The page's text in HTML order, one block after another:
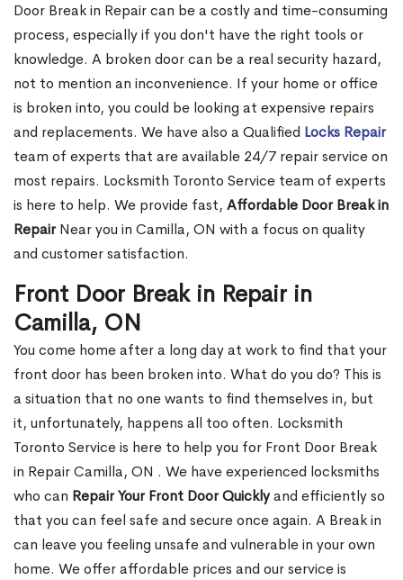
Door Break in Repair can be a costly and time-consuming
process, especially if you don't have the right tools or
knowledge. A broken door can be a real security hazard,
not to mention an inconvenience. If your home or office
is broken into, you could be looking at expensive repairs
and replacements. We have also a Qualified Locks Repair
team of experts that are available 24/7 repair service on
most repairs. Locksmith Toronto Service team of experts
is here to help. We provide fast, Affordable Door Break in
RepairNear you in Camilla, ON with a focus on quality
and customer satisfaction.
Front Door Break in Repair in
Camilla, ON
You come home after a long day at work to find that your
front door has been broken into. What do you do? This is
a situation that no one wants to find themselves in, but
it, unfortunately, happens all too often. Locksmith
Toronto Service is here to help you for Front Door Break
in Repair Camilla, ON . We have experienced locksmiths
who can Repair Your Front Door Quicklyand efficiently so
that you can feel safe and secure once again. A Break in
can leave you feeling unsafe and vulnerable in your own
home. We offer affordable prices and our service is